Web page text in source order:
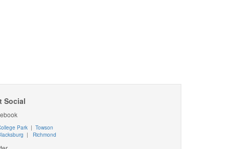
Social
Park | Towson
| Richmond